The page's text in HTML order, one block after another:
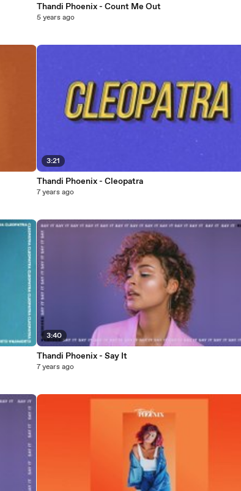
Thandi Phoenix - Count Me Out
5 years ago
3:21
Thandi Phoenix - Cleopatra
7 years ago
3:40
Thandi Phoenix - Say It
7 years ago